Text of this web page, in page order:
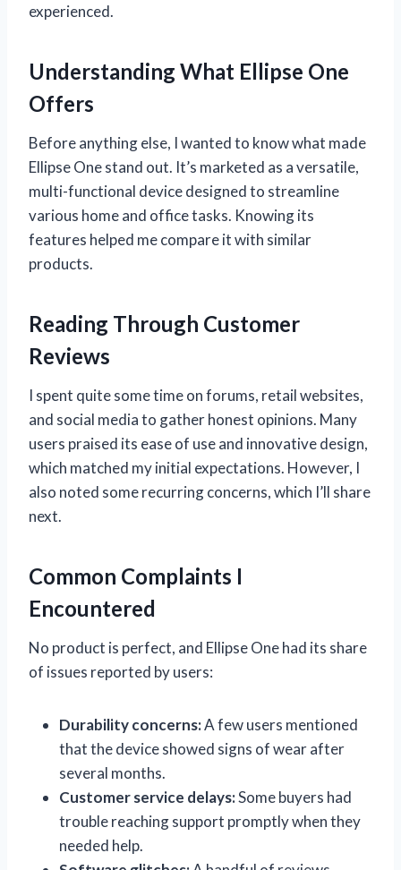
experienced.
Understanding What Ellipse One
Offers
Before anything else, I wanted to know what made
Ellipse One stand out. It’s marketed as a versatile,
multi-functional device designed to streamline
various home and office tasks. Knowing its
features helped me compare it with similar
products.
Reading Through Customer
Reviews
I spent quite some time on forums, retail websites,
and social media to gather honest opinions. Many
users praised its ease of use and innovative design,
which matched my initial expectations. However, I
also noted some recurring concerns, which I’ll share
next.
Common Complaints I
Encountered
No product is perfect, and Ellipse One had its share
of issues reported by users:
Durability concerns:A few users mentioned
that the device showed signs of wear after
several months.
Customer service delays:Some buyers had
trouble reaching support promptly when they
needed help.